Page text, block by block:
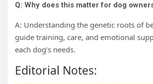
Q: Why does this matter for dog
A: Understanding the genetic roots of
guide training, care, and emotional
each dog’s needs.
Editorial Notes: